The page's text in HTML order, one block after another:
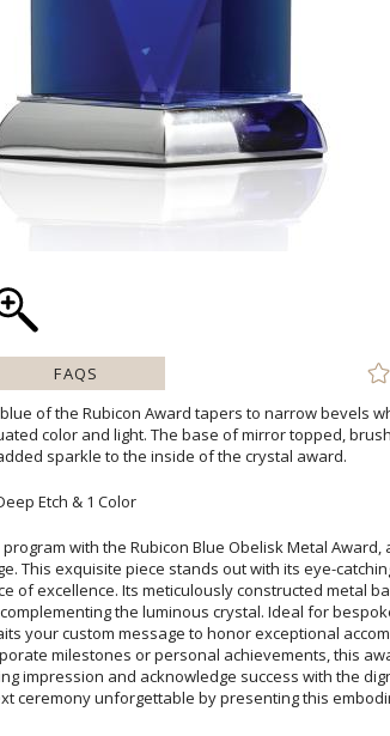
FAQS
of the Rubicon Award tapers to narrow bevels
color and light. The base of mirror topped,
sparkle to the inside of the crystal award.
Etch & 1 Color
with the Rubicon Blue Obelisk Metal Award,
This exquisite piece stands out with its eye-
of excellence. Its meticulously constructed metal
the luminous crystal. Ideal for
your custom message to honor exceptional
milestones or personal achievements,
impression and acknowledge success with
ceremony unforgettable by presenting this